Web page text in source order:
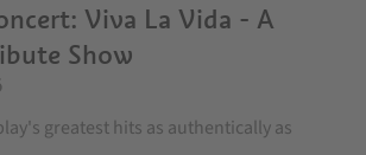
Viva La Vida - A
Show
greatest hits as authentically as